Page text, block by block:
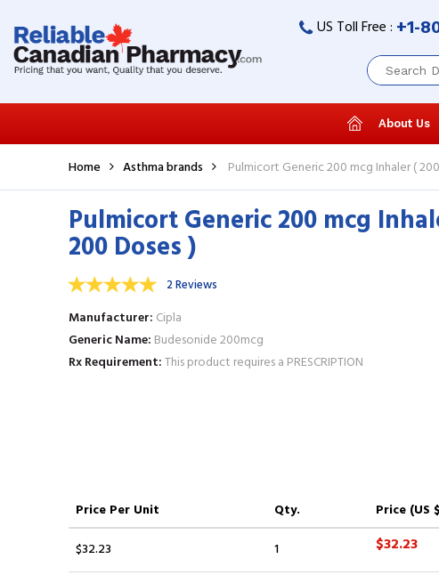
US Toll Free : +1-
About Us
Home Asthma brands Pulmicort Generic 200 mcg Inhaler (
Pulmicort Generic 200 mcg
200 Doses )
2 Reviews
Manufacturer Cipla
Generic Name Budesonide 200mcg
Rx Requirement This product requires a PRESCRIPTION
Price Per Unit Qty.
Price (US
$32.23
1 $32.23